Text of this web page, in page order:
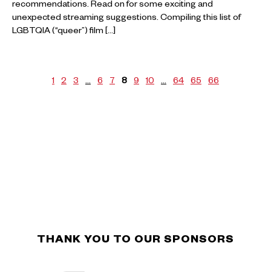
recommendations. Read on for some exciting and
unexpected streaming suggestions. Compiling this list of
LGBTQIA (“queer”) film […]
1 2 3 … 6 7 8 9 10 … 64 65 66
THANK YOU TO OUR SPONSORS